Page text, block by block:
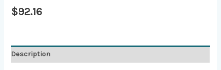
$92.16
Description